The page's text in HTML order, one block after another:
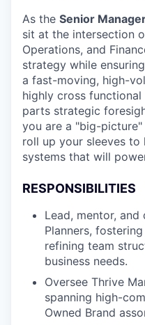
As the Senior
sit at the intersection
Operations, and
strategy while
a fast-moving, high-
highly cross
parts strategic
you are a "big-
roll up your sleeves
systems that will
RESPONSIBILITIES
Lead, mentor,
Planners,
refining team
business needs.
Oversee Thrive
spanning high-
Owned Brand